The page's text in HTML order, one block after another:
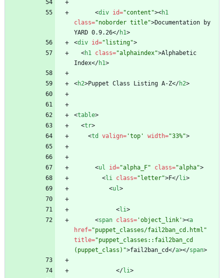
<div id="content"><h1
class="noborder title">Documentation by
YARD 0.9.26</h1>
<div id="listing">
<h1 class="alphaindex">Alphabetic
Index</h1>
<h2>Puppet Class Listing A-Z</h2>
<table>
<tr>
<td valign= 'top' width="33%">
<ul id="alpha_F" class="alpha">
<li class="letter">F</li>
<ul>
<li>
<span class= 'object_link'><a
href="puppet_classes/fail2ban_cd.html"
title="puppet_classes::fail2ban_cd
(puppet_class)">fail2ban_cd</a></span>
</li>